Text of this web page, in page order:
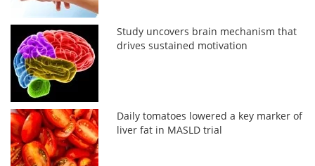
Study uncovers brain mechanism that
drives sustained motivation
Daily tomatoes lowered a key marker of
liver fat in MASLD trial